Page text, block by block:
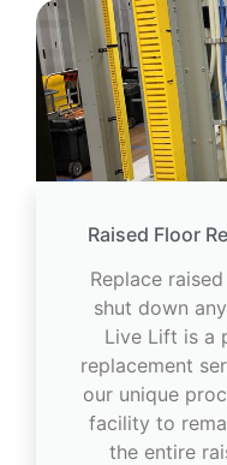
Raised Floor
Replace
shut down
Live Lift is a
replacement
our unique
facility to
the entire